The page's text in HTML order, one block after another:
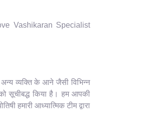
Vashikaran Specialist
व्यक्ति के आने जैसी विभिन्न
सूचीबद्ध किया है। हम आपकी
हमारी आध्यात्मिक टीम द्वारा